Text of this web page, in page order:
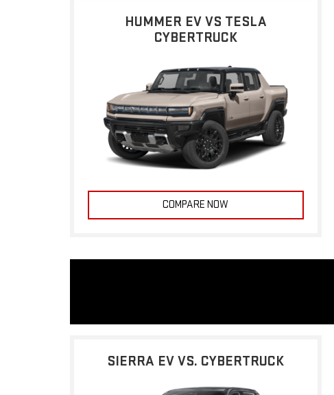
HUMMER EV VS TESLA
CYBERTRUCK
COMPARE NOW
SIERRA EV VS. CYBERTRUCK